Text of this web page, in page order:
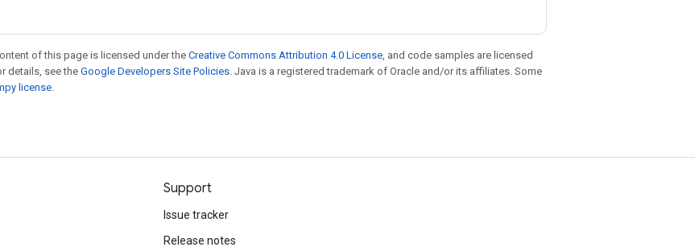
of this page is licensed under the Creative Commons Attribution 4.0 License, and code samples are licensed
details, see the Google Developers Site Policies. Java is a registered trademark of Oracle and/or its affiliates. Some
license.
Support
Issue tracker
Release notes